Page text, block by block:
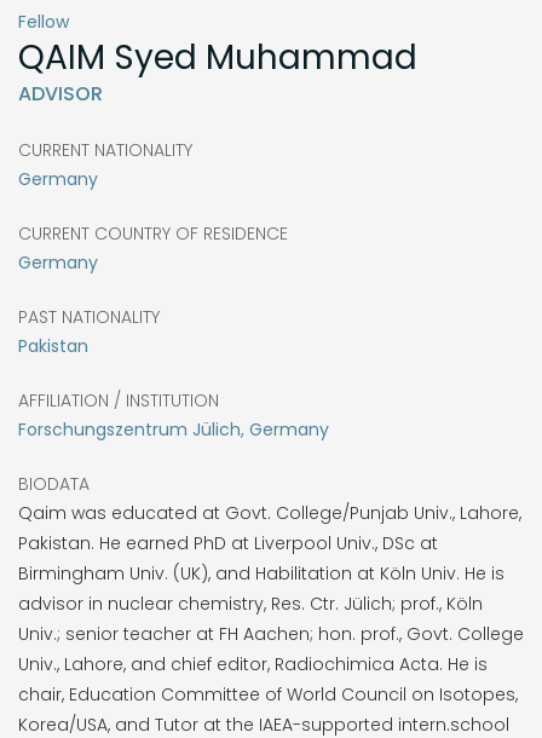
Fellow
QAIM Syed Muhammad
ADVISOR
CURRENT NATIONALITY
Germany
CURRENT COUNTRY OF RESIDENCE
Germany
PAST NATIONALITY
Pakistan
AFFILIATION / INSTITUTION
Forschungszentrum Jülich, Germany
BIODATA
Qaim was educated at Govt. College/Punjab Univ., Lahore,
Pakistan. He earned PhD at Liverpool Univ., DSc at
Birmingham Univ. (UK), and Habilitation at Köln Univ. He is
advisor in nuclear chemistry, Res. Ctr. Jülich; prof., Köln
Univ.; senior teacher at FH Aachen; hon. prof., Govt. College
Univ., Lahore, and chief editor, Radiochimica Acta. He is
chair, Education Committee of World Council on Isotopes,
Korea/USA, and Tutor at the IAEA-supported intern.school